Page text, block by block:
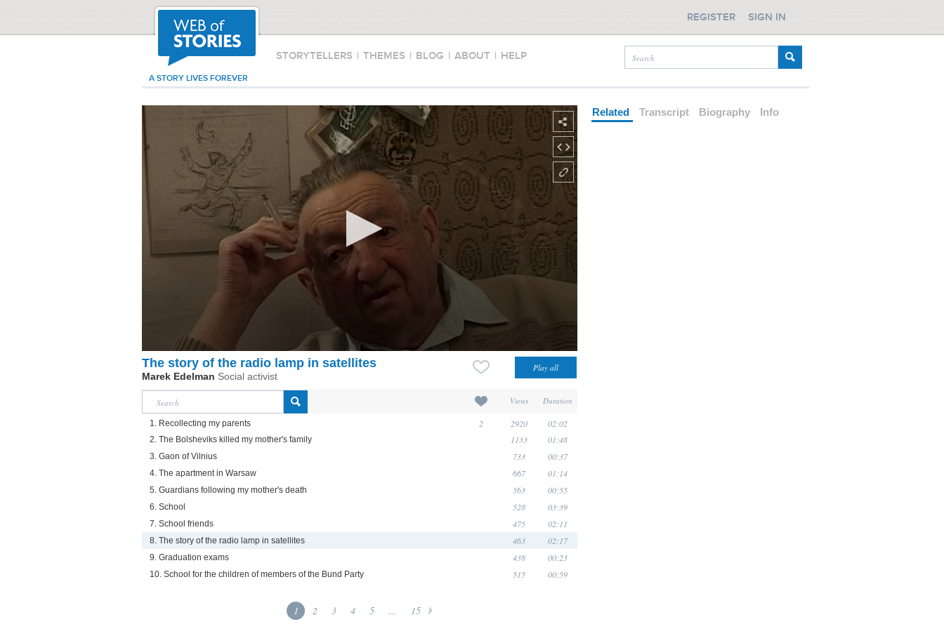
STORYTELLERS | THEMES | BLOG | ABOUT | HELP
A STORY LIVES FOREVER
REGISTER SIGN IN
The story of the radio lamp in satellites
Marek Edelman Social activist
Views Duration
1. Recollecting my parents 2 2920 02:02
2. The Bolsheviks killed my mother's family 1133 01:48
3. Gaon of Vilnius 733 00:37
4. The apartment in Warsaw 667 01:14
5. Guardians following my mother's death 563 00:55
6. School 528 03:39
7. School friends 475 02:11
8. The story of the radio lamp in satellites 463 02:17
9. Graduation exams 438 00:23
10. School for the children of members of the Bund Party 515 00:59
1 2 3 4 5 ... 15
Related Transcript Biography Info